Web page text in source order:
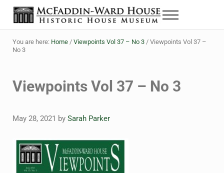
Skip to main content
Skip to header right navigation
Skip to site footer
The McFaddin-Ward House
Historic House Museum in Beaumont, Texas
Menu
You are here: Home / Viewpoints Vol 37 – No 3 /Viewpoints Vol 37 –
No 3
Viewpoints Vol 37 – No 3
May 28, 2021 by Sarah Parker